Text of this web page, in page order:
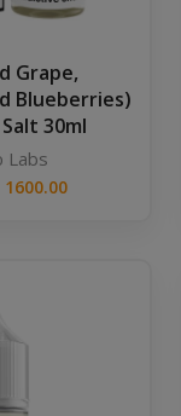
Grape,
Blueberries)
30ml
Labs
1600.00